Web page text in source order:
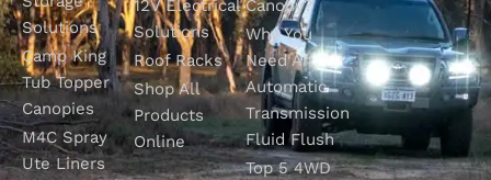
Solutions
Camp King
Tub Topper
Canopies
M4C Spray
Ute Liners
12V Electrical
Solutions
Roof Racks
Shop All
Products
Online
Canopy?
Why You
Need An
Automatic
Transmission
Fluid Flush
Top 5 4WD